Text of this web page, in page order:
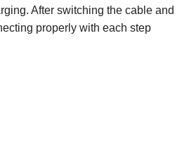
After switching the cable and
properly with each step